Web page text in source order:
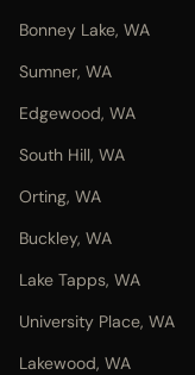
Bonney Lake, WA
Sumner, WA
Edgewood, WA
South Hill, WA
Orting, WA
Buckley, WA
Lake Tapps, WA
University Place, WA
Lakewood, WA